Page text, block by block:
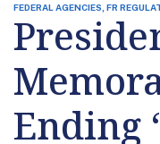
FEDERAL AGENCIES, FR
Ending